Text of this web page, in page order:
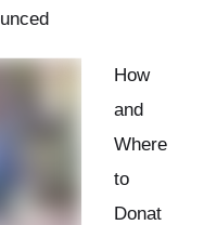
How
and
Where
to
Donat